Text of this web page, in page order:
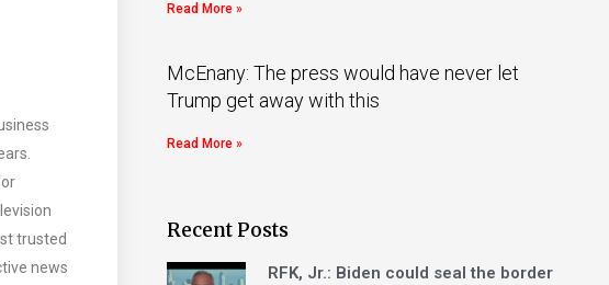
trusted
news
Read More »
McEnany: The press would have never let
Trump get away with this
Read More »
Recent Posts
RFK, Jr.: Biden could seal the border